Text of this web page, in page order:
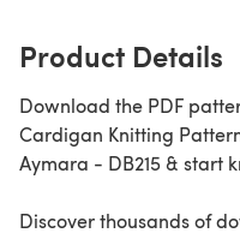
Product Details
Download the PDF
Cardigan Knitting
Aymara - DB215 & start
Discover thousands of